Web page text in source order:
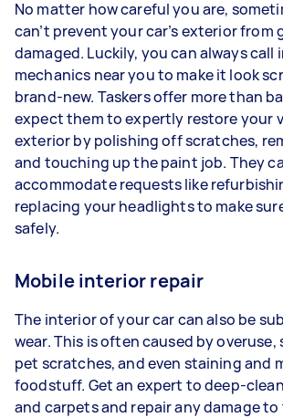
No matter how careful you are,
can’t prevent your car’s exterior from
damaged. Luckily, you can always call
mechanics near you to make it look
brand-new. Taskers offer more than
expect them to expertly restore your
exterior by polishing off scratches,
and touching up the paint job. They
accommodate requests like
replacing your headlights to make
safely.
Mobile interior repair
The interior of your car can also be
wear. This is often caused by overuse,
pet scratches, and even staining and
foodstuff. Get an expert to deep-
and carpets and repair any damage